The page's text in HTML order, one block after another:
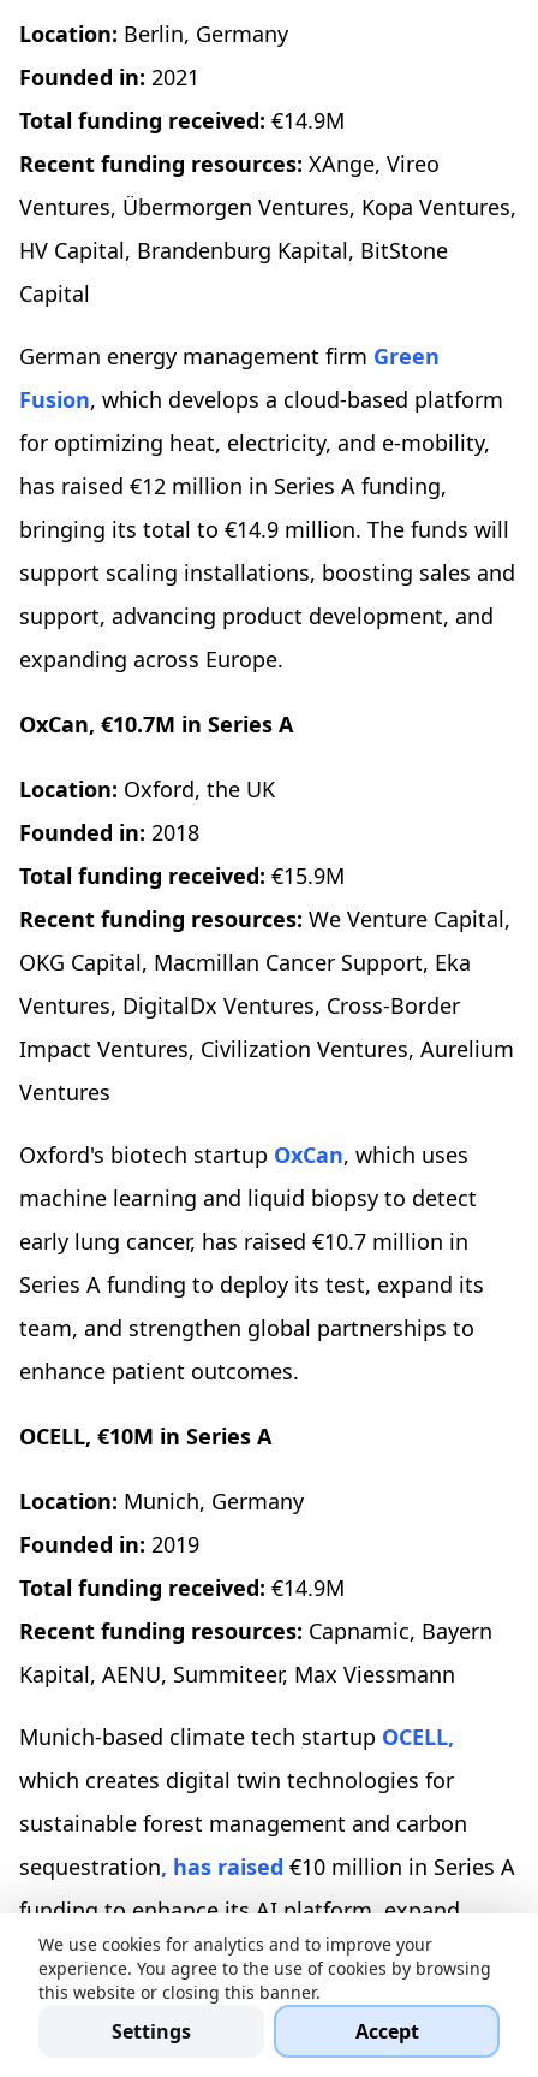
Location: Berlin, Germany
Founded in: 2021
Total funding received: €14.9M
Recent funding resources: XAnge, Vireo
Ventures, Übermorgen Ventures, Kopa Ventures,
HV Capital, Brandenburg Kapital, BitStone
Capital
German energy management firm Green
Fusion, which develops a cloud-based platform
for optimizing heat, electricity, and e-mobility,
has raised €12 million in Series A funding,
bringing its total to €14.9 million. The funds will
support scaling installations, boosting sales and
support, advancing product development, and
expanding across Europe.
OxCan, €10.7M in Series A
Location: Oxford, the UK
Founded in: 2018
Total funding received: €15.9M
Recent funding resources: We Venture Capital,
OKG Capital, Macmillan Cancer Support, Eka
Ventures, DigitalDx Ventures, Cross-Border
Impact Ventures, Civilization Ventures, Aurelium
Ventures
Oxford's biotech startup OxCan, which uses
machine learning and liquid biopsy to detect
early lung cancer, has raised €10.7 million in
Series A funding to deploy its test, expand its
team, and strengthen global partnerships to
enhance patient outcomes.
OCELL, €10M in Series A
Location: Munich, Germany
Founded in: 2019
Total funding received: €14.9M
Recent funding resources: Capnamic, Bayern
Kapital, AENU, Summiteer, Max Viessmann
Munich-based climate tech startup OCELL,
which creates digital twin technologies for
sustainable forest management and carbon
sequestration, has raised €10 million in Series A
funding to enhance its AI platform, expand
climate projects across Europe, develop an
impact tracking platform, and scale its software
to manage larger forest areas for increased
We use cookies for analytics and to improve your
experience. You agree to the use of cookies by browsing
this website or closing this banner.
Settings Accept